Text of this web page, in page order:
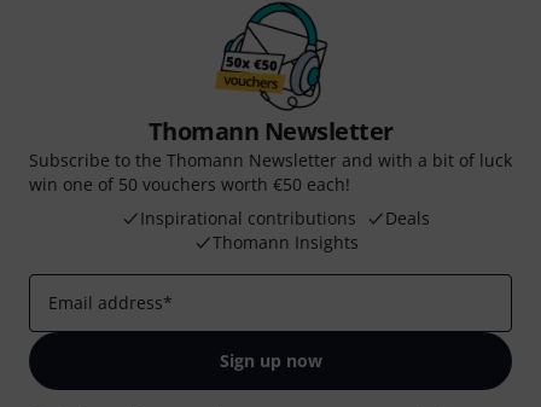
Thomann Newsletter
Subscribe to the Thomann Newsletter and with a bit of luck
win one of 50 vouchers worth €50 each!
Inspirational contributions
Deals
Thomann Insights
Email address*
Sign up now